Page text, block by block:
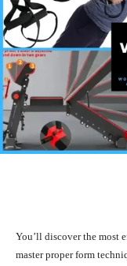
You’ll discover the most
master proper form